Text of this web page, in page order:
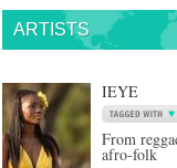
ARTISTS
IEYE
From
afro-folk